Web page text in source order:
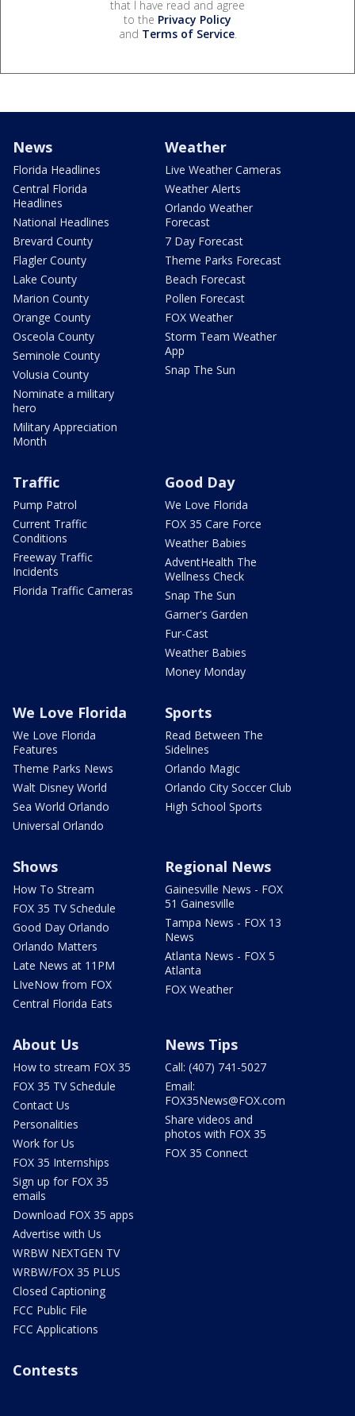
that I have read and agree
to the Privacy Policy
and Terms of Service.
News
Florida Headlines
Central Florida
Headlines
National Headlines
Brevard County
Flagler County
Lake County
Marion County
Orange County
Osceola County
Seminole County
Volusia County
Nominate a military
hero
Military Appreciation
Month
Weather
Live Weather Cameras
Weather Alerts
Orlando Weather
Forecast
7 Day Forecast
Theme Parks Forecast
Beach Forecast
Pollen Forecast
FOX Weather
Storm Team Weather
App
Snap The Sun
Traffic
Pump Patrol
Current Traffic
Conditions
Freeway Traffic
Incidents
Florida Traffic Cameras
Good Day
We Love Florida
FOX 35 Care Force
Weather Babies
AdventHealth The
Wellness Check
Snap The Sun
Garner's Garden
Fur-Cast
Weather Babies
Money Monday
We Love Florida
We Love Florida
Features
Theme Parks News
Walt Disney World
Sea World Orlando
Universal Orlando
Sports
Read Between The
Sidelines
Orlando Magic
Orlando City Soccer Club
High School Sports
Shows
How To Stream
FOX 35 TV Schedule
Good Day Orlando
Orlando Matters
Late News at 11PM
LIveNow from FOX
Central Florida Eats
Regional News
Gainesville News - FOX
51 Gainesville
Tampa News - FOX 13
News
Atlanta News - FOX 5
Atlanta
FOX Weather
About Us
How to stream FOX 35
FOX 35 TV Schedule
Contact Us
Personalities
Work for Us
FOX 35 Internships
Sign up for FOX 35
emails
Download FOX 35 apps
Advertise with Us
WRBW NEXTGEN TV
WRBW/FOX 35 PLUS
Closed Captioning
FCC Public File
FCC Applications
News Tips
Call: (407) 741-5027
Email:
FOX35News@FOX.com
Share videos and
photos with FOX 35
FOX 35 Connect
Contests